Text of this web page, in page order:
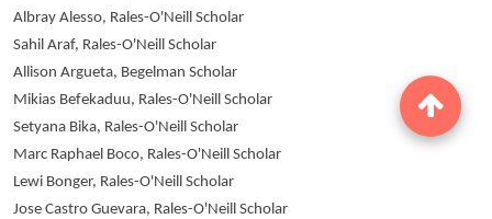
Albray Alesso, Rales-O'Neill Scholar
Sahil Araf, Rales-O'Neill Scholar
Allison Argueta, Begelman Scholar
Mikias Befekaduu, Rales-O'Neill Scholar
Setyana Bika, Rales-O'Neill Scholar
Marc Raphael Boco, Rales-O'Neill Scholar
Lewi Bonger, Rales-O'Neill Scholar
Jose Castro Guevara, Rales-O'Neill Scholar